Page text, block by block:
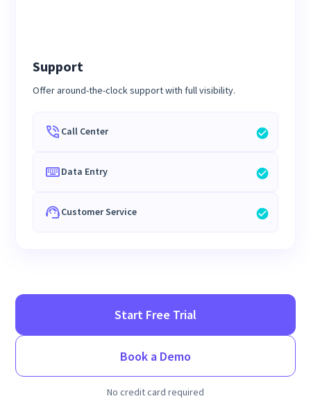
Support
Offer around-the-clock support with full visibility.
Call Center
Data Entry
Customer Service
Start Free Trial
Book a Demo
No credit card required